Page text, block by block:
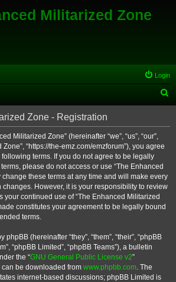
Militarized Zone
Login
e
Zone - Registration
Militarized Zone” (hereinafter “we”, “us”, “our”,
“https://the-emz.com/emzforum”), you agree
terms. If you do not agree to be legally
please do not access or use “The Enhanced
change these terms at any time and will make every
changes. However, it is your responsibility to review
your continued use of “The Enhanced Militarized
constitutes your agreement to be legally bound
terms.
(hereinafter “they”, “them”, “their”, “phpBB
“phpBB Limited”, “phpBB Teams”), a bulletin
the “GNU General Public License v2”
can be downloaded from www.phpbb.com. The
internet-based discussions; phpBB Limited is